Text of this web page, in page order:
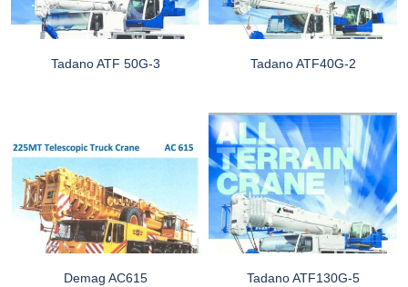
Tadano ATF 50G-3 Tadano ATF40G-2
Demag AC615 Tadano ATF130G-5